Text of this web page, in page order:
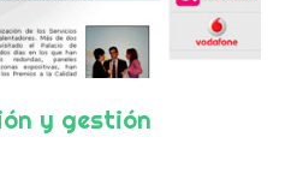
y gestión